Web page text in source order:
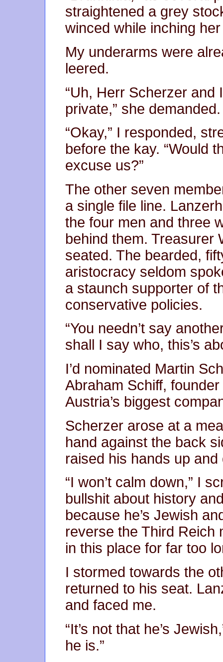
straightened a grey
winced while inching
My underarms were
leered.
“Uh, Herr Scherzer and
private,” she demanded.
“Okay,” I responded,
before the kay. “Would
excuse us?”
The other seven
a single file line.
the four men and three
behind them. Treasurer
seated. The bearded,
aristocracy seldom
a staunch supporter of
conservative policies.
“You needn’t say
shall I say who, this’s
I’d nominated Martin
Abraham Schiff,
Austria’s biggest
Scherzer arose at a
hand against the back
raised his hands up and
“I won’t calm down,” I
bullshit about history
because he’s Jewish
reverse the Third Reich
in this place for far too
I stormed towards the
returned to his seat.
and faced me.
“It’s not that he’s
he is.”